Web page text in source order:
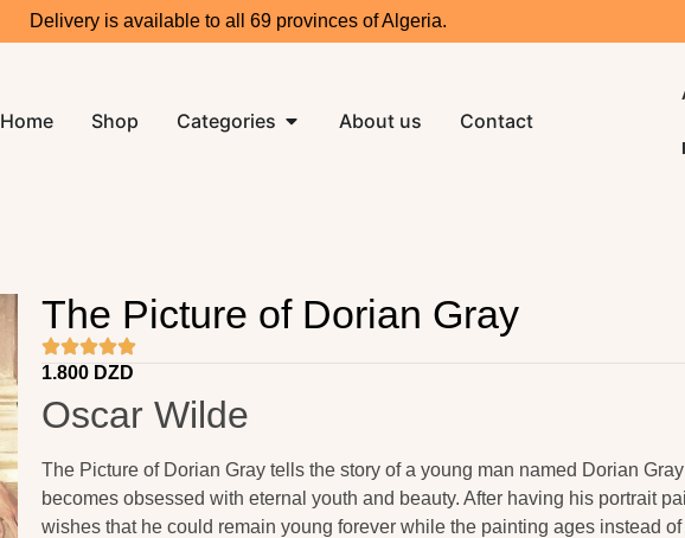
Delivery is available to all 69 provinces of Algeria.
Home Shop Categories About us Contact
The Picture of Dorian Gray
1.800 DZD
Oscar Wilde
The Picture of Dorian Gray tells the story of a young man named Dorian
becomes obsessed with eternal youth and beauty. After having his portrait
wishes that he could remain young forever while the painting ages instead